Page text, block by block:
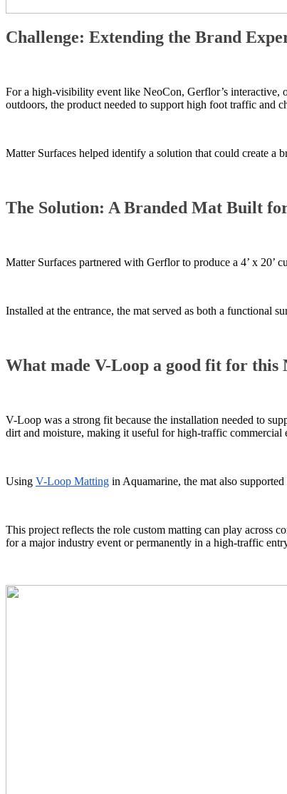
Challenge: Extending the Brand
For a high-visibility event like NeoCon, Gerflor’s interactive,
outdoors, the product needed to support high foot traffic and
Matter Surfaces helped identify a solution that could create a
The Solution: A Branded Mat Built
Matter Surfaces partnered with Gerflor to produce a 4’ x
Installed at the entrance, the mat served as both a functional
What made V-Loop a good fit for this
V-Loop was a strong fit because the installation needed to
dirt and moisture, making it useful for high-traffic commercial
Using V-Loop Matting in Aquamarine, the mat also
This project reflects the role custom matting can play across
for a major industry event or permanently in a high-traffic